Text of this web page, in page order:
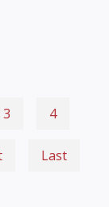
3 4
Last